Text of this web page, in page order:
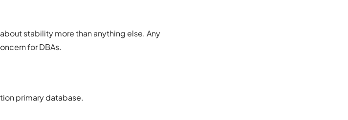
stability more than anything else. Any
for DBAs.
primary database.